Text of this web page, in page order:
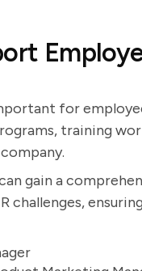
for
training
gain a
challenges,